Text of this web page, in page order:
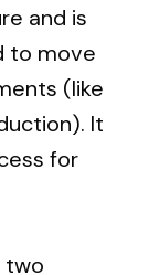
and is
to move
(like
It
for
two